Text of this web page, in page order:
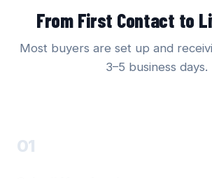
From First Contact to
Most buyers are set up and
3–5 business days.
01